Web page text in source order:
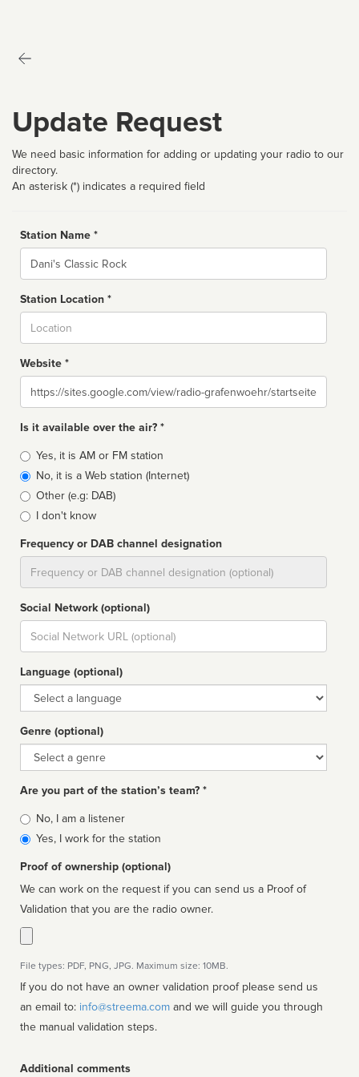
Update Request
We need basic information for adding or updating your radio to our
directory.
An asterisk (*) indicates a required field
Station Name *
Name
Station Location *
Website *
Website
Is it available over the air? *
Broadcast
type
Yes, it is AM or FM station
No, it is a Web station (Internet)
Other (e.g: DAB)
I don't know
Frequency or DAB channel designation
Social Network (optional)
Social
url
Language (optional)
Language
Genre (optional)
Genre
Are you part of the station’s team? *
Is
affiliated
No, I am a listener
Yes, I work for the station
Proof of ownership (optional)
We can work on the request if you can send us a Proof of
Validation that you are the radio owner.
File types: PDF, PNG, JPG. Maximum size: 10MB.
If you do not have an owner validation proof please send us
an email to: info@streema.com
the manual validation steps.
Additional comments